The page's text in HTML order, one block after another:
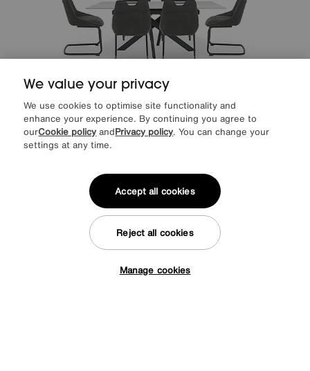
Save £604
£1795
1695
per month (0% APR)
We value your privacy
We use cookies to optimise site functionality and
enhance your experience. By continuing you agree to
ourCookie policy andPrivacy policy. You can change your
settings at any time.
Manage cookies
Reject all cookies
Accept all cookies